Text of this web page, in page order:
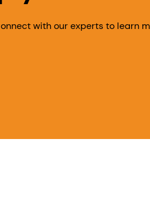
with our experts to learn